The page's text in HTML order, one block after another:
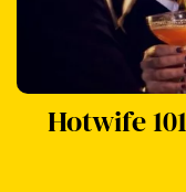
Hotwife